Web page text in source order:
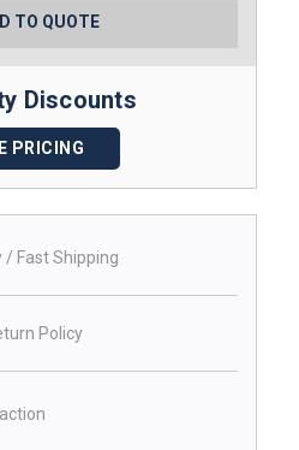
TO QUOTE
Discounts
PRICING
/ Fast Shipping
Policy